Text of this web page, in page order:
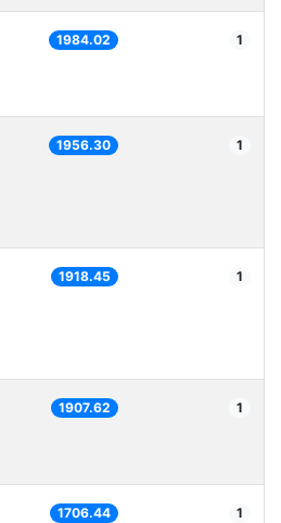
1984.02 1
1956.30 1
1918.45 1
1907.62 1
1706.44 1